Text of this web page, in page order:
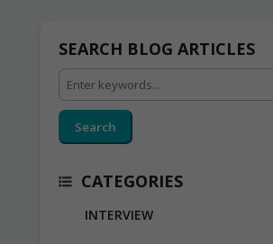
SEARCH BLOG ARTICLES
Search
CATEGORIES
INTERVIEW